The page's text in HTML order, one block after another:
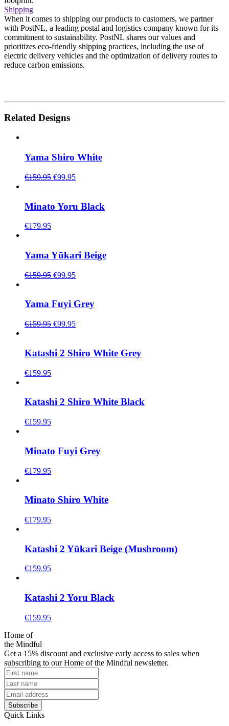
Shipping
When it comes to shipping our products to customers, we partner
with PostNL, a leading postal and logistics company known for its
commitment to sustainability. PostNL shares our values and
prioritizes eco-friendly shipping practices, including the use of
electric delivery vehicles and the optimization of delivery routes to
reduce carbon emissions.
Related Designs
Yama Shiro White
€159.95 Original
€159.95.
€99.95Current
€99.95.
Minato Yoru Black
€179.95
Yama Yūkari Beige
€159.95 Original
€159.95.
€99.95Current
€99.95.
Yama Fuyi Grey
€159.95 Original
€159.95.
€99.95Current
€99.95.
Katashi 2 Shiro White Grey
€159.95
Katashi 2 Shiro White Black
€159.95
Minato Fuyi Grey
€179.95
Minato Shiro White
€179.95
Katashi 2 Yūkari Beige (Mushroom)
€159.95
Katashi 2 Yoru Black
€159.95
Home of
the Mindful
Get a 15% discount and exclusive early access to sales when
subscribing to our Home of the Mindful newsletter.
Subscribe
Quick Links